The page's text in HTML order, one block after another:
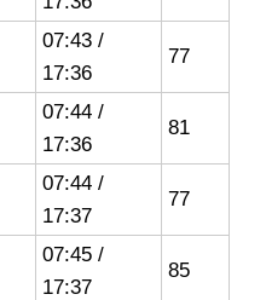
07:43 /
17:36
77
07:44 /
17:36
81
07:44 /
17:37
77
07:45 /
17:37
85